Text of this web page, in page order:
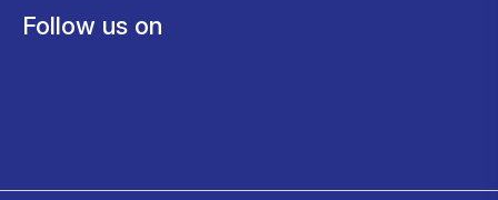
Follow us on